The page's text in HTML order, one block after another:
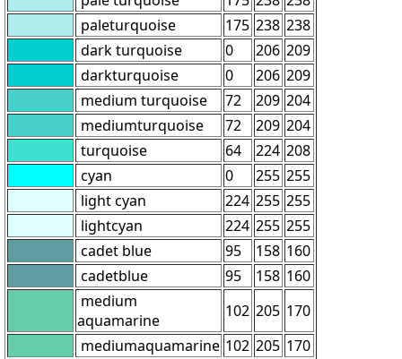
paleturquoise
175 238 238
dark turquoise
0 206 209
darkturquoise
0 206 209
medium turquoise
72 209 204
mediumturquoise
72 209 204
turquoise
64 224 208
cyan
0 255 255
light cyan
224 255 255
lightcyan
224 255 255
cadet blue
95 158 160
cadetblue
95 158 160
medium
aquamarine
102 205 170
mediumaquamarine 102 205 170